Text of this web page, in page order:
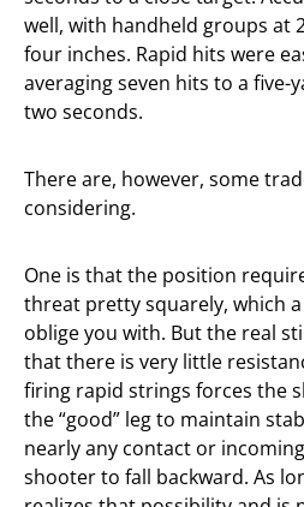
well, with handheld groups at
four inches. Rapid hits were
averaging seven hits to a five-
two seconds.
There are, however, some
considering.
One is that the position
threat pretty squarely, which
oblige you with. But the real
that there is very little
firing rapid strings forces the
the “good” leg to maintain
nearly any contact or
shooter to fall backward. As